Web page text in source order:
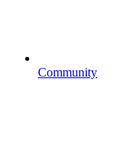
Community